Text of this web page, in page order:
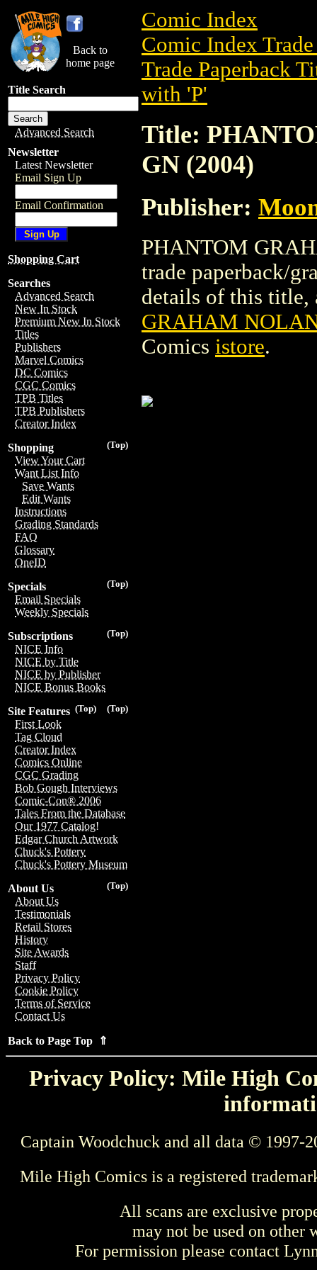
Back to
home page
Title Search
Advanced Search
Newsletter
Latest Newsletter
Email Sign Up
Email Confirmation
Shopping Cart
Searches
Advanced Search
New In Stock
Premium New In Stock
Titles
Publishers
Marvel Comics
DC Comics
CGC Comics
TPB Titles
TPB Publishers
Creator Index
(Top)
Shopping
View Your Cart
Want List Info
Save Wants
Edit Wants
Instructions
Grading Standards
FAQ
Glossary
OneID
(Top)
Specials
Email Specials
Weekly Specials
(Top)
Subscriptions
NICE Info
NICE by Title
NICE by Publisher
NICE Bonus Books
(Top)
(Top)
Site Features
First Look
Tag Cloud
Creator Index
Comics Online
CGC Grading
Bob Gough Interviews
Comic-Con® 2006
Tales From the Database
Our 1977 Catalog!
Edgar Church Artwork
Chuck's Pottery
Chuck's Pottery Museum
(Top)
About Us
About Us
Testimonials
Retail Stores
History
Site Awards
Staff
Privacy Policy
Cookie Policy
Terms of Service
Contact Us
Back to Page Top ⇑
Comic Index
Comic Index
Trade Paperback
with 'P'
Title:
GN (2004)
Publisher:
PHANTOM
trade paperback/
details of this title,
GRAHAM
Comics istore.
Privacy Policy: Mile High
Captain Woodchuck and all data © 1997-
Mile High Comics is a registered
All scans are exclusive
may not be used on other
For permission please contact